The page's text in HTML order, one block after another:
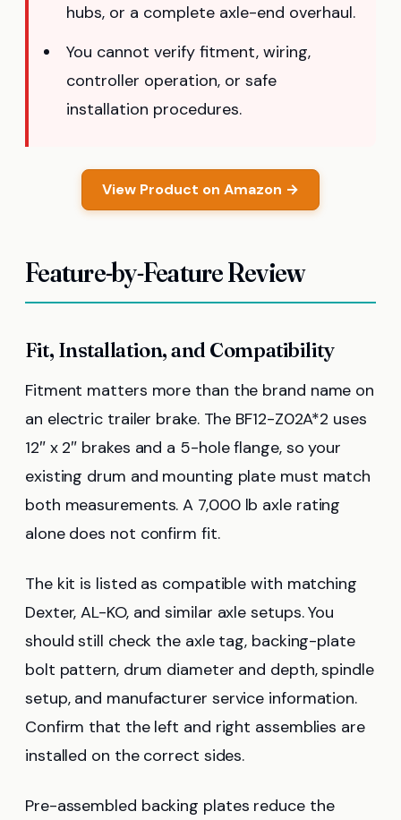
hubs, or a complete axle-end overhaul.
You cannot verify fitment, wiring,
controller operation, or safe
installation procedures.
View Product on Amazon →
Feature-by-Feature Review
Fit, Installation, and Compatibility
Fitment matters more than the brand name on
an electric trailer brake. The BF12-Z02A*2 uses
12″ x 2″ brakes and a 5-hole flange, so your
existing drum and mounting plate must match
both measurements. A 7,000 lb axle rating
alone does not confirm fit.
The kit is listed as compatible with matching
Dexter, AL-KO, and similar axle setups. You
should still check the axle tag, backing-plate
bolt pattern, drum diameter and depth, spindle
setup, and manufacturer service information.
Confirm that the left and right assemblies are
installed on the correct sides.
Pre-assembled backing plates reduce the